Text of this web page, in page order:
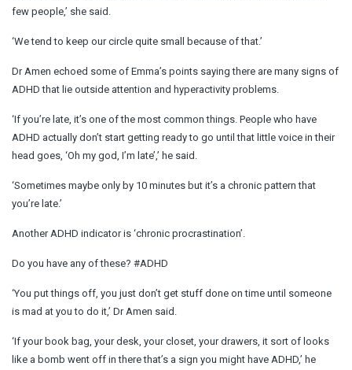
few people,’ she said.
‘We tend to keep our circle quite small because of that.’
Dr Amen echoed some of Emma’s points saying there are many signs of
ADHD that lie outside attention and hyperactivity problems.
‘If you’re late, it’s one of the most common things. People who have
ADHD actually don’t start getting ready to go until that little voice in their
head goes, ‘Oh my god, I’m late’,’ he said.
‘Sometimes maybe only by 10 minutes but it’s a chronic pattern that
you’re late.’
Another ADHD indicator is ‘chronic procrastination’.
Do you have any of these? #ADHD
‘You put things off, you just don’t get stuff done on time until someone
is mad at you to do it,’ Dr Amen said.
‘If your book bag, your desk, your closet, your drawers, it sort of looks
like a bomb went off in there that’s a sign you might have ADHD,’ he